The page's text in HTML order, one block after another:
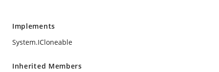
Implements
System.ICloneable
Inherited Members